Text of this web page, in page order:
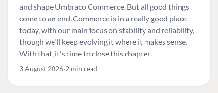
and shape Umbraco Commerce. But all good things
come to an end. Commerce is in a really good place
today, with our main focus on stability and reliability,
though we'll keep evolving it where it makes sense.
With that, it's time to close this chapter.
3 August 2026 2 min read